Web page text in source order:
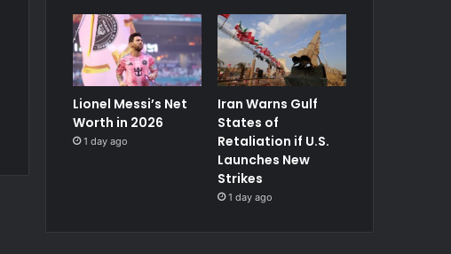
Lionel Messi’s Net
Worth in 2026
1 day ago
Iran Warns Gulf
States of
Retaliation if U.S.
Launches New
Strikes
1 day ago